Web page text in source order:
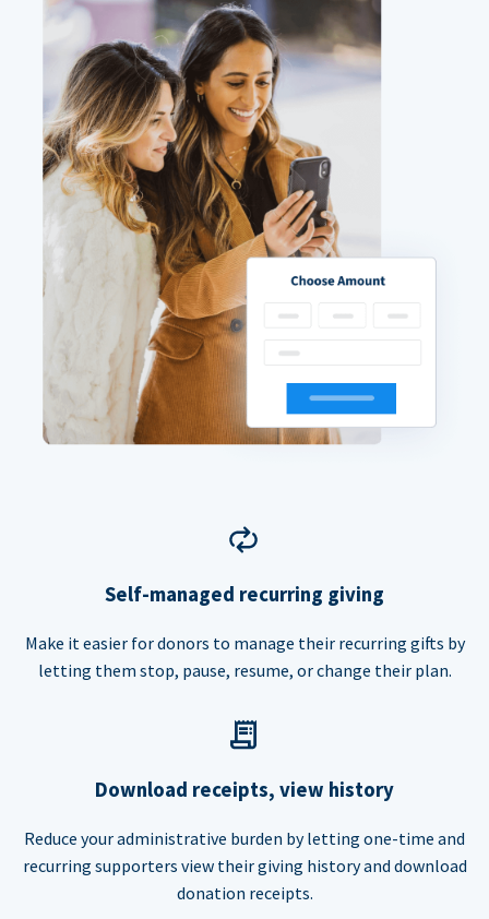
Self-managed recurring giving
Make it easier for donors to manage their recurring gifts by
letting them stop, pause, resume, or change their plan.
Download receipts, view history
Reduce your administrative burden by letting one-time and
recurring supporters view their giving history and download
donation receipts.